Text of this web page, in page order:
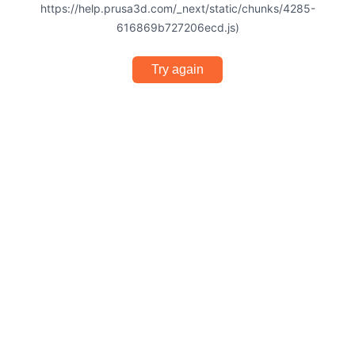
https://help.prusa3d.com/_next/static/chunks/4285-
616869b727206ecd.js)
Try again